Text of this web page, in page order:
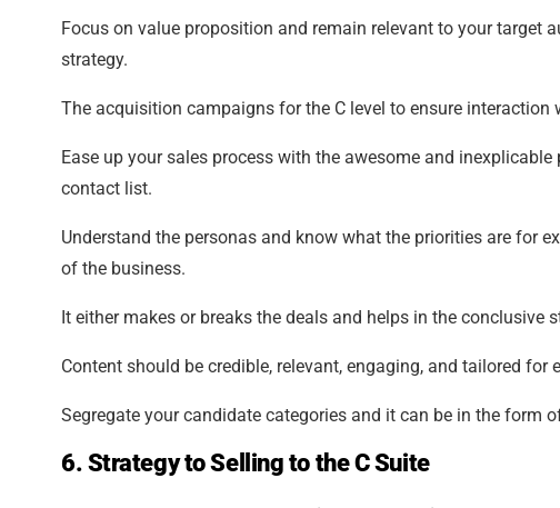
Focus on value proposition and remain relevant to your target
strategy.
The acquisition campaigns for the C level to ensure
Ease up your sales process with the awesome and
contact list.
Understand the personas and know what the priorities are for
of the business.
It either makes or breaks the deals and helps in the conclusive
Content should be credible, relevant, engaging, and tailored
Segregate your candidate categories and it can be in the form
6. Strategy to Selling to the C Suite